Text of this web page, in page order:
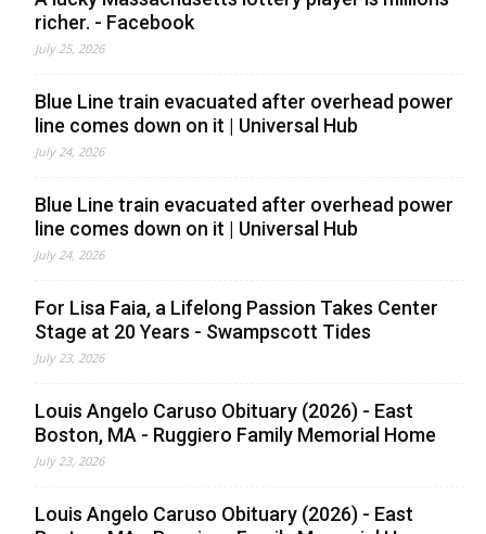
richer. - Facebook
July 25, 2026
Blue Line train evacuated after overhead power
line comes down on it | Universal Hub
July 24, 2026
Blue Line train evacuated after overhead power
line comes down on it | Universal Hub
July 24, 2026
For Lisa Faia, a Lifelong Passion Takes Center
Stage at 20 Years - Swampscott Tides
July 23, 2026
Louis Angelo Caruso Obituary (2026) - East
Boston, MA - Ruggiero Family Memorial Home
July 23, 2026
Louis Angelo Caruso Obituary (2026) - East